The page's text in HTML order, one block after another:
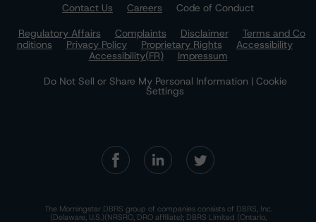
Contact Us Careers
Code of Conduct
Regulatory Affairs
Complaints Disclaimer
Terms and Co
nditions
Privacy Policy Proprietary Rights
Accessibility
Accessibility(FR)
Impressum
Do Not Sell or Share My Personal Information | Cookie
Settings
The Morningstar DBRS group of companies consists of DBRS, Inc.
(Delaware, U.S.)(NRSRO, DRO affiliate); DBRS Limited (Ontario,